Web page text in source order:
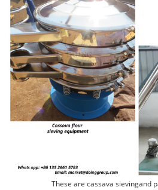
These are cassava sievingand